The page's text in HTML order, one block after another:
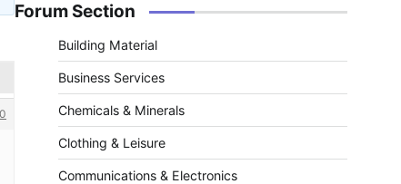
Forum Section
Building Material
Business Services
Chemicals & Minerals
Clothing & Leisure
Communications & Electronics